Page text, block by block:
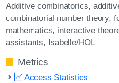
Additive combinatorics
combinatorial number theory
mathematics interactive
assistants Isabelle/HOL
Metrics
Access Statistics